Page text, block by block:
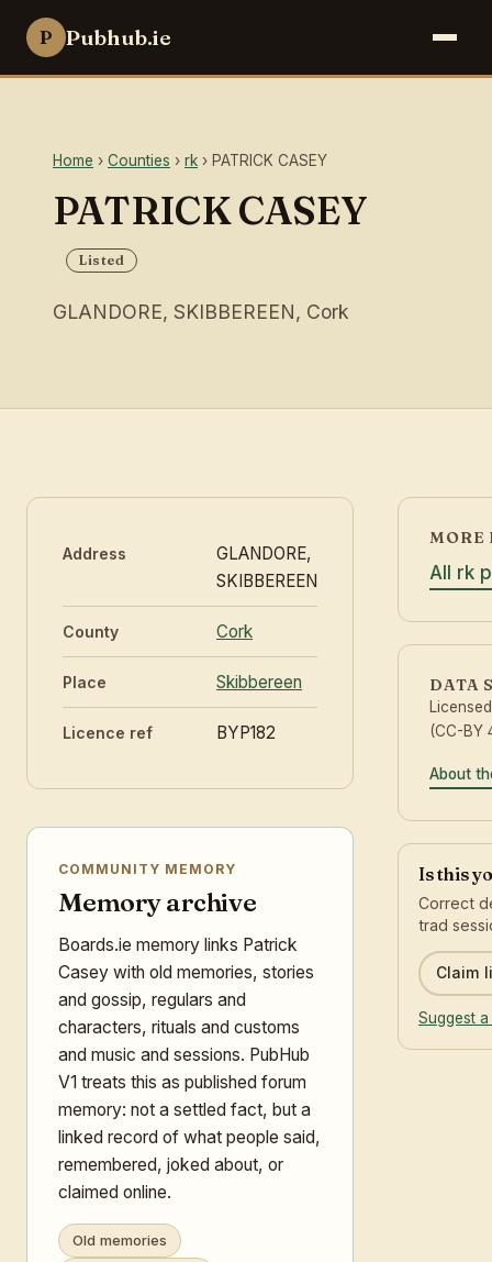
P Pubhub.ie
Home › Counties › rk › PATRICK CASEY
PATRICK CASEY
Listed
GLANDORE, SKIBBEREEN, Cork
Address
GLANDORE,
SKIBBEREEN
County Cork
Place Skibbereen
Licence ref BYP182
COMMUNITY MEMORY
Memory archive
Boards.ie memory links Patrick
Casey with old memories, stories
and gossip, regulars and
characters, rituals and customs
and music and sessions. PubHub
V1 treats this as published forum
memory: not a settled fact, but a
linked record of what people said,
remembered, joked about, or
claimed online.
Old memories
MORE
All rk
DATA
(CC-BY
About
Is this
Correct
trad
Claim
Suggest